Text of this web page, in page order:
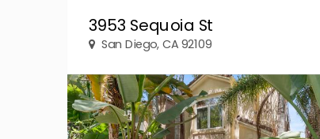
3953 Sequoia St
San Diego, CA 92109